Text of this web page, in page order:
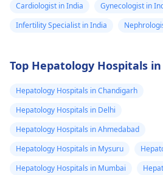
Cardiologist in India
Gynecologist in
Infertility Specialist in India
Top Hepatology Hospitals
Hepatology Hospitals in Chandigarh
Hepatology Hospitals in Delhi
Hepatology Hospitals in Ahmedabad
Hepatology Hospitals in Mysuru
Hepatology Hospitals in Mumbai